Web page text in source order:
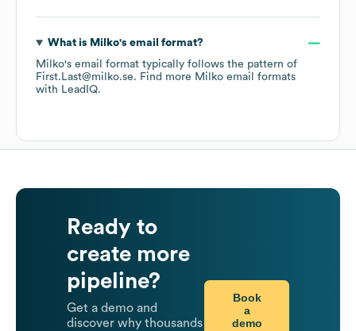
What is Milko's email format?
Milko's email format typically follows the pattern of
First.Last@milko.se. Find more Milko email formats
with LeadIQ.
Ready to
create more
pipeline?
Get a demo and
discover why thousands
Book
a
demo